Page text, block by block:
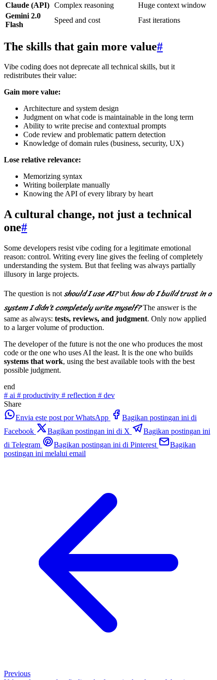
Claude (API) Complex reasoning
Huge context window
Gemini 2.0
Flash
Speed and cost Fast iterations
The skills that gain more value#
Vibe coding does not deprecate all technical skills, but it
redistributes their value:
Gain more value:
Architecture and system design
Judgment on what code is maintainable in the long term
Ability to write precise and contextual prompts
Code review and problematic pattern detection
Knowledge of domain rules (business, security, UX)
Lose relative relevance:
Memorizing syntax
Writing boilerplate manually
Knowing the API of every library by heart
A cultural change, not just a technical
one#
Some developers resist vibe coding for a legitimate emotional
reason: control. Writing every line gives the feeling of completely
understanding the system. But that feeling was always partially
illusory in large projects.
The question is not should I use AI?but how do I build trust in a
system I didn’t completely write myself?The answer is the
same as always: tests, reviews, and judgment. Only now applied
to a larger volume of production.
The developer of the future is not the one who produces the most
code or the one who uses AI the least. It is the one who builds
systems that work, using the best available tools with the best
possible judgment.
end
# ai # productivity # reflection # dev
Share
Envia este post por WhatsApp
Bagikan postingan ini di
Facebook
Bagikan postingan ini di X
Bagikan postingan ini
di Telegram
Bagikan postingan ini di Pinterest
Bagikan
postingan ini melalui email
Previous